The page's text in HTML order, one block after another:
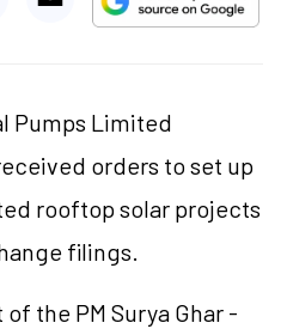
Pumps Limited
orders to set up
rooftop solar projects
filings.
the PM Surya Ghar -